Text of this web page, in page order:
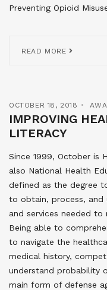
Preventing Opioid
READ MORE
OCTOBER 18, 2018
IMPROVING
LITERACY
Since 1999, October is
also National Health
defined as the degree
to obtain, process, and
and services needed
Being able to
to navigate the
medical history,
understand probability
main form of defense